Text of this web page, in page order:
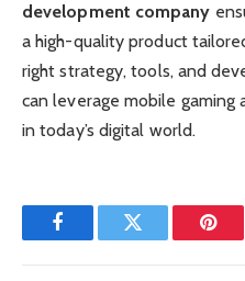
development company
a high-quality product
right strategy, tools, and
can leverage mobile gaming
in today’s digital world.
FacebookTwitter